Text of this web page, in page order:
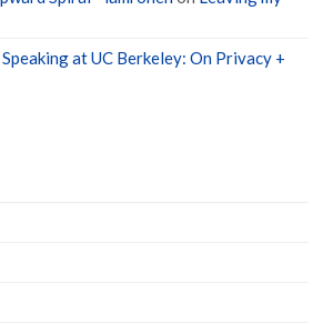
at UC Berkeley: On Privacy +